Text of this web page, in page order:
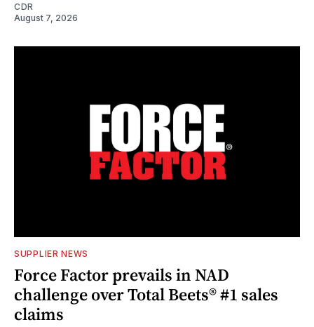
CDR
August 7, 2026
SUPPLIER NEWS
Force Factor prevails in NAD
challenge over Total Beets® #1 sales
claims